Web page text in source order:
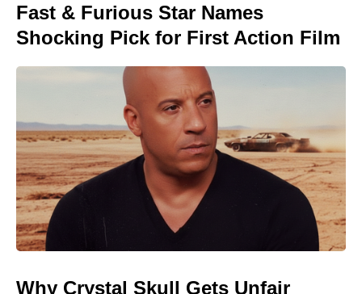
Fast & Furious Star Names
Shocking Pick for First Action Film
Why Crystal Skull Gets Unfair